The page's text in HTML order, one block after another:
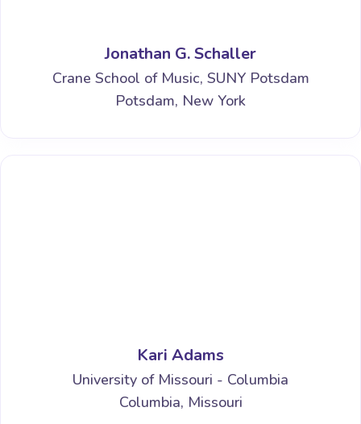
Jonathan G. Schaller
Crane School of Music, SUNY Potsdam
Potsdam, New York
Kari Adams
University of Missouri - Columbia
Columbia, Missouri